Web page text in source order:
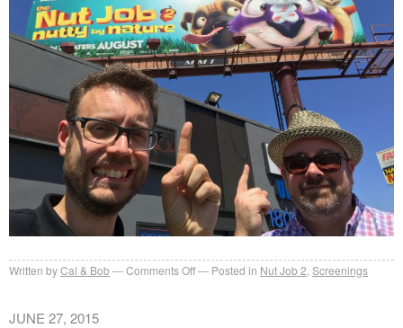
Written byCal & Bob Comments Offon Posted in Nut Job 2 Screenings
JUNE 27, 2015